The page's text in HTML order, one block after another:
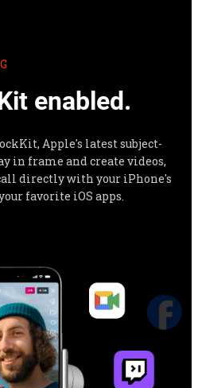
enabled.
Apple's latest subject-
in frame and create videos,
directly with your iPhone's
favorite iOS apps.